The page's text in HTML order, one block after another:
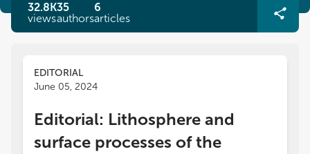
32.8K
views
35
authors
6
articles
EDITORIAL
June 05, 2024
Editorial: Lithosphere and
surface processes of the